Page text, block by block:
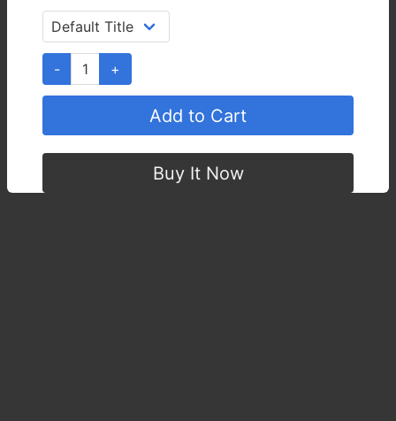
Title:
Quantity :
- 1 +
Add to Cart
Buy It Now